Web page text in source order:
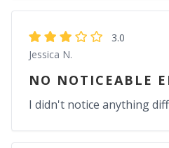
3.0
Jessica N.
NO NOTICEABLE
I didn't notice anything